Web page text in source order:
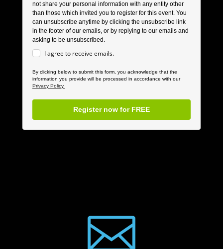
not share your personal information with any entity other
than those which invited you to register for this event. You
can unsubscribe anytime by clicking the unsubscribe link
in the footer of our emails, or by replying to our emails and
asking to be unsubscribed.
I agree to receive emails.
By clicking below to submit this form, you acknowledge that the
information you provide will be processed in accordance with our
Privacy Policy.
Register now for FREE
